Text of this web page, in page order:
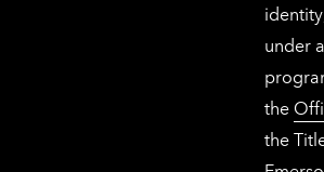
under
the
the